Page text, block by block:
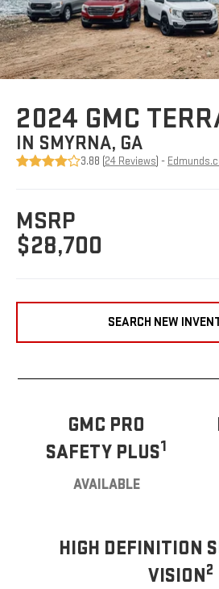
2024 GMC
IN SMYRNA, GA
3.88 (24 Reviews) -
MSRP
$28,700
SEARCH NEW
GMC PRO
SAFETY PLUS1
AVAILABLE
HIGH DEFINITION
VISION2